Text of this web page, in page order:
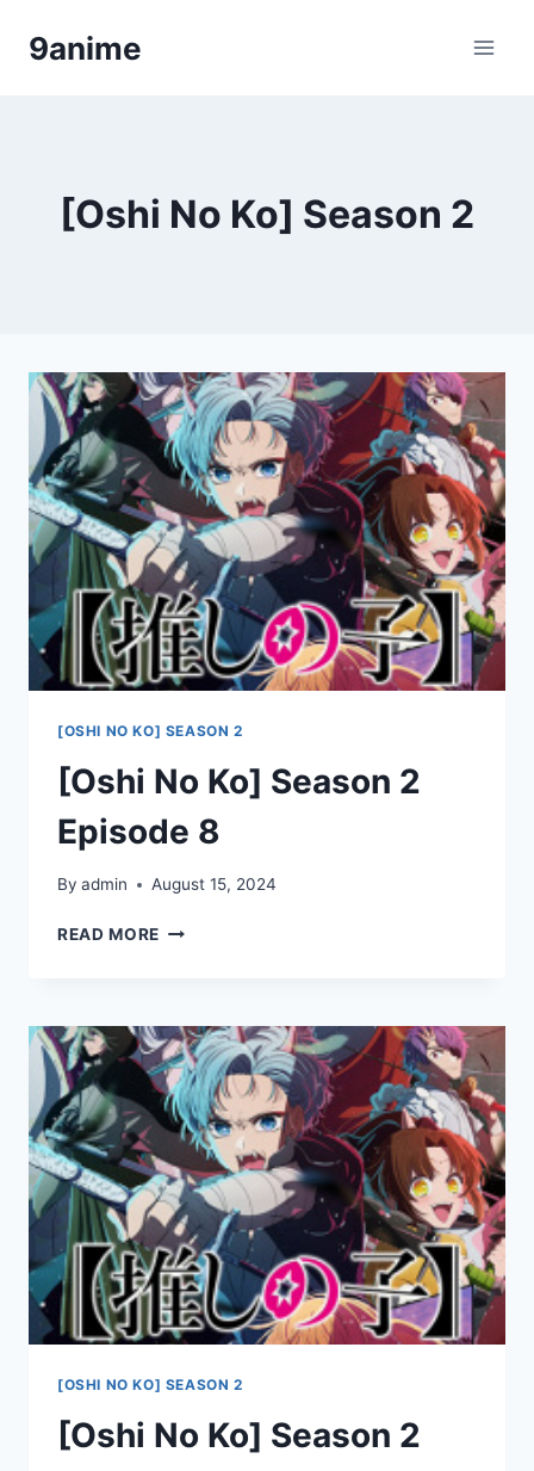
9anime
[Oshi No Ko] Season 2
[OSHI NO KO] SEASON 2
[Oshi No Ko] Season 2
Episode 8
By admin August 15, 2024
READ MORE [OSHI
2
EPISODE
8
[OSHI NO KO] SEASON 2
[Oshi No Ko] Season 2